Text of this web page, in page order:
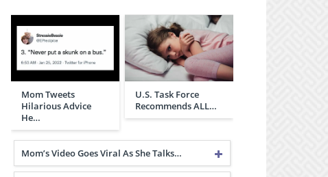
Mom Tweets
Hilarious Advice
He…
U.S. Task Force
Recommends ALL…
Mom’s Video Goes Viral As She Talks…